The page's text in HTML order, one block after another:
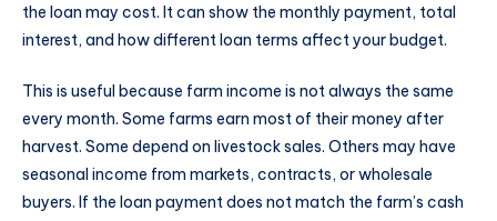
the loan may cost. It can show the monthly payment, total
interest, and how different loan terms affect your budget.
This is useful because farm income is not always the same
every month. Some farms earn most of their money after
harvest. Some depend on livestock sales. Others may have
seasonal income from markets, contracts, or wholesale
buyers. If the loan payment does not match the farm’s cash